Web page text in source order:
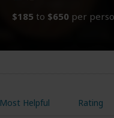
$185 to $650 per
Most Helpful Rating